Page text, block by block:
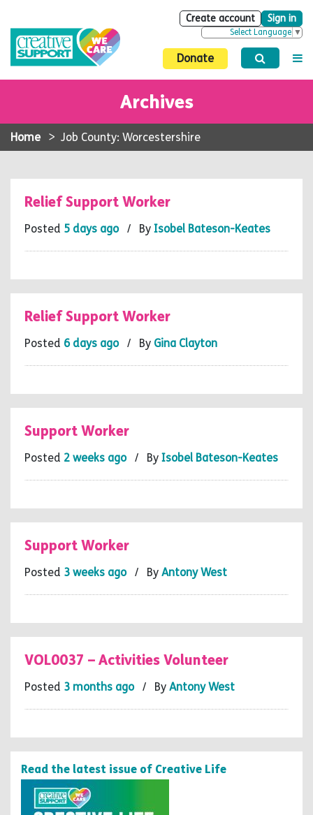
Create account Sign in
Select Language ▼
Donate
Archives
Home > Job County: Worcestershire
Relief Support Worker
Posted 5 days ago/ By Isobel Bateson-Keates
Relief Support Worker
Posted 6 days ago/ By Gina Clayton
Support Worker
Posted 2 weeks ago/ By Isobel Bateson-Keates
Support Worker
Posted 3 weeks ago/ By Antony West
VOL0037 – Activities Volunteer
Posted 3 months ago/ By Antony West
Read the latest issue of Creative Life